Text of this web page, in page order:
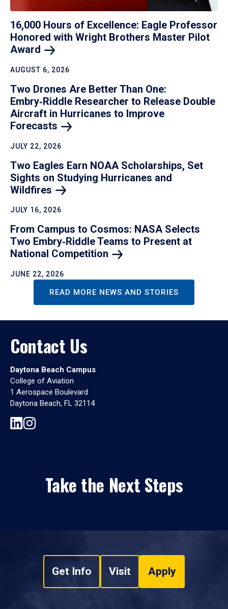
16,000 Hours of Excellence: Eagle Professor
Honored with Wright Brothers Master Pilot
Award
AUGUST 6, 2026
Two Drones Are Better Than One:
Embry‑Riddle Researcher to Release Double
Aircraft in Hurricanes to Improve
Forecasts
JULY 22, 2026
Two Eagles Earn NOAA Scholarships, Set
Sights on Studying Hurricanes and
Wildfires
JULY 16, 2026
From Campus to Cosmos: NASA Selects
Two Embry‑Riddle Teams to Present at
National Competition
JUNE 22, 2026
READ MORE NEWS AND STORIES
Contact Us
Daytona Beach Campus
College of Aviation
1 Aerospace Boulevard
Daytona Beach, FL 32114
Take the Next Steps
Get Info Visit Apply